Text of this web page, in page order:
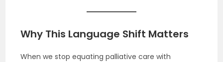
Why This Language Shift Matters
When we stop equating palliative care with